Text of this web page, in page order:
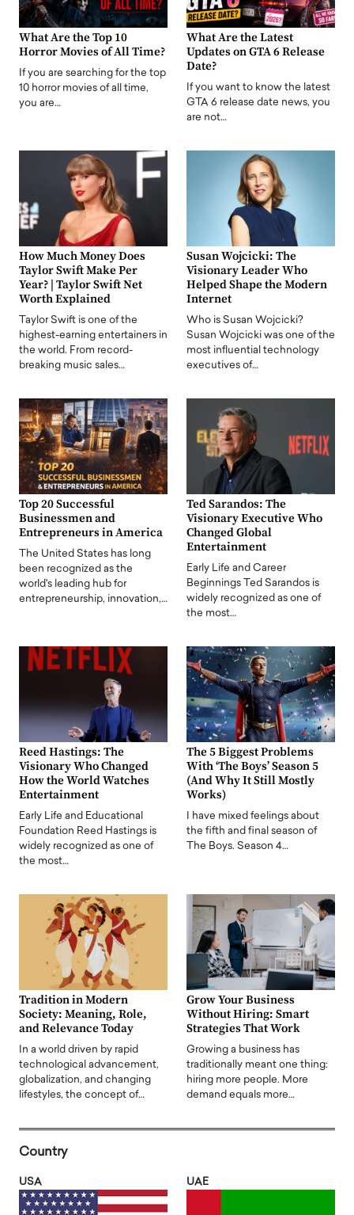
What Are the Top 10
Horror Movies of All Time?
If you are searching for the top
10 horror movies of all time,
you are…
What Are the Latest
Updates on GTA 6 Release
Date?
If you want to know the latest
GTA 6 release date news, you
are not…
How Much Money Does
Taylor Swift Make Per
Year? | Taylor Swift Net
Worth Explained
Taylor Swift is one of the
highest-earning entertainers in
the world. From record-
breaking music sales…
Susan Wojcicki: The
Visionary Leader Who
Helped Shape the Modern
Internet
Who is Susan Wojcicki?
Susan Wojcicki was one of the
most influential technology
executives of…
Top 20 Successful
Businessmen and
Entrepreneurs in America
The United States has long
been recognized as the
world's leading hub for
entrepreneurship, innovation,…
Ted Sarandos: The
Visionary Executive Who
Changed Global
Entertainment
Early Life and Career
Beginnings Ted Sarandos is
widely recognized as one of
the most…
Reed Hastings: The
Visionary Who Changed
How the World Watches
Entertainment
Early Life and Educational
Foundation Reed Hastings is
widely recognized as one of
the most…
The 5 Biggest Problems
With ‘The Boys’ Season 5
(And Why It Still Mostly
Works)
I have mixed feelings about
the fifth and final season of
The Boys. Season 4…
Tradition in Modern
Society: Meaning, Role,
and Relevance Today
In a world driven by rapid
technological advancement,
globalization, and changing
lifestyles, the concept of…
Grow Your Business
Without Hiring: Smart
Strategies That Work
Growing a business has
traditionally meant one thing:
hiring more people. More
demand equals more…
Country
USA UAE